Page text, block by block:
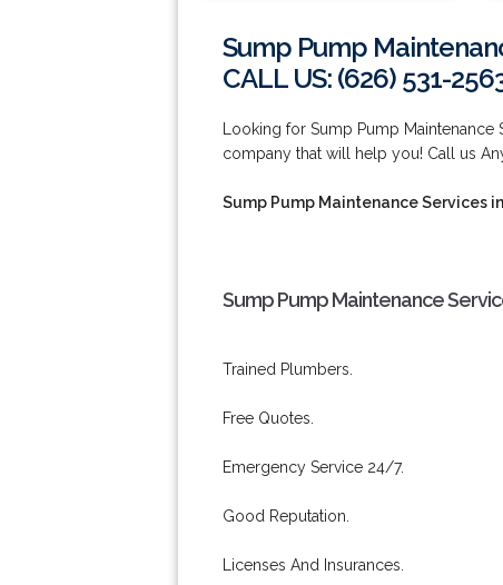
Sump Pump
CALL US: (626) 531-
Looking for Sump Pump
company that will help you! Call us
Sump Pump Maintenance Services
Sump Pump Maintenance
Trained Plumbers.
Free Quotes.
Emergency Service 24/7.
Good Reputation.
Licenses And Insurances.